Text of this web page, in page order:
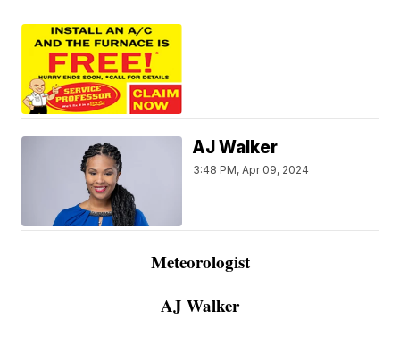
AJ Walker
3:48 PM, Apr 09, 2024
Meteorologist
AJ Walker